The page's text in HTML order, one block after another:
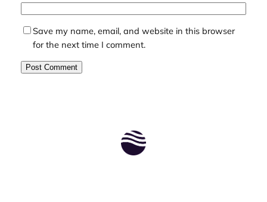
Save my name, email, and website in this browser
for the next time I comment.